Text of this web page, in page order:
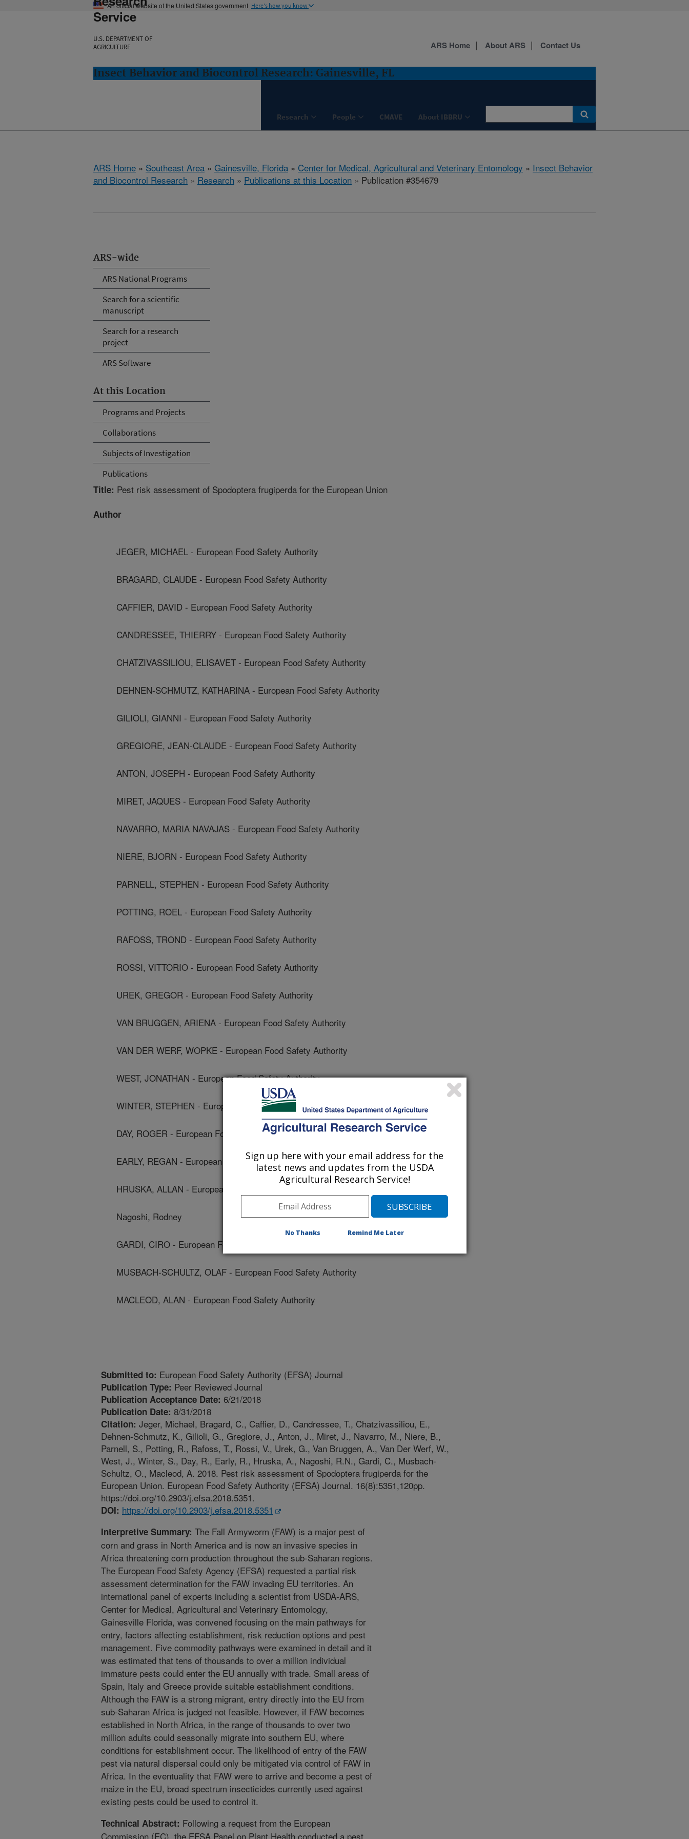
An official website of the United States government Here's how you know
Service
U.S. DEPARTMENT OF
AGRICULTURE
Insect Behavior and Biocontrol Research: Gainesville, FL
Research People CMAVE About IBBRU
ARS Home About ARS Contact Us
ARS Home » Southeast Area » Gainesville, Florida » Center for Medical, Agricultural and Veterinary Entomology » Insect Behavior
and Biocontrol Research » Research » Publications at this Location » Publication #354679
ARS-wide
ARS National Programs
Search for a scientific
manuscript
Search for a research
project
ARS Software
At this Location
Programs and Projects
Collaborations
Subjects of Investigation
Publications
Title: Pest risk assessment of Spodoptera frugiperda for the European Union
Author
JEGER, MICHAEL - European Food Safety Authority
BRAGARD, CLAUDE - European Food Safety Authority
CAFFIER, DAVID - European Food Safety Authority
CANDRESSEE, THIERRY - European Food Safety Authority
CHATZIVASSILIOU, ELISAVET - European Food Safety Authority
DEHNEN-SCHMUTZ, KATHARINA - European Food Safety Authority
GILIOLI, GIANNI - European Food Safety Authority
GREGIORE, JEAN-CLAUDE - European Food Safety Authority
ANTON, JOSEPH - European Food Safety Authority
MIRET, JAQUES - European Food Safety Authority
NAVARRO, MARIA NAVAJAS - European Food Safety Authority
NIERE, BJORN - European Food Safety Authority
PARNELL, STEPHEN - European Food Safety Authority
POTTING, ROEL - European Food Safety Authority
RAFOSS, TROND - European Food Safety Authority
ROSSI, VITTORIO - European Food Safety Authority
UREK, GREGOR - European Food Safety Authority
VAN BRUGGEN, ARIENA - European Food Safety Authority
VAN DER WERF, WOPKE - European Food Safety Authority
WEST, JONATHAN - European Food Safety Authority
WINTER, STEPHEN - European Food Safety Authority
DAY, ROGER - European Food Safety Authority
EARLY, REGAN - European Food Safety Authority
HRUSKA, ALLAN - European Food Safety Authority
Nagoshi, Rodney
GARDI, CIRO - European Food Safety Authority
MUSBACH-SCHULTZ, OLAF - European Food Safety Authority
MACLEOD, ALAN - European Food Safety Authority
Submitted to: European Food Safety Authority (EFSA) Journal
Publication Type: Peer Reviewed Journal
Publication Acceptance Date: 6/21/2018
Publication Date: 8/31/2018
Citation: Jeger, Michael, Bragard, C., Caffier, D., Candressee, T., Chatzivassiliou, E.,
Dehnen-Schmutz, K., Gilioli, G., Gregiore, J., Anton, J., Miret, J., Navarro, M., Niere, B.,
Parnell, S., Potting, R., Rafoss, T., Rossi, V., Urek, G., Van Bruggen, A., Van Der Werf, W.,
West, J., Winter, S., Day, R., Early, R., Hruska, A., Nagoshi, R.N., Gardi, C., Musbach-
Schultz, O., Macleod, A. 2018. Pest risk assessment of Spodoptera frugiperda for the
European Union. European Food Safety Authority (EFSA) Journal. 16(8):5351,120pp.
https://doi.org/10.2903/j.efsa.2018.5351.
DOI: https://doi.org/10.2903/j.efsa.2018.5351
Interpretive Summary: The Fall Armyworm (FAW) is a major pest of
corn and grass in North America and is now an invasive species in
Africa threatening corn production throughout the sub-Saharan regions.
The European Food Safety Agency (EFSA) requested a partial risk
assessment determination for the FAW invading EU territories. An
international panel of experts including a scientist from USDA-ARS,
Center for Medical, Agricultural and Veterinary Entomology,
Gainesville Florida, was convened focusing on the main pathways for
entry, factors affecting establishment, risk reduction options and pest
management. Five commodity pathways were examined in detail and it
was estimated that tens of thousands to over a million individual
immature pests could enter the EU annually with trade. Small areas of
Spain, Italy and Greece provide suitable establishment conditions.
Although the FAW is a strong migrant, entry directly into the EU from
sub-Saharan Africa is judged not feasible. However, if FAW becomes
established in North Africa, in the range of thousands to over two
million adults could seasonally migrate into southern EU, where
conditions for establishment occur. The likelihood of entry of the FAW
pest via natural dispersal could only be mitigated via control of FAW in
Africa. In the eventuality that FAW were to arrive and become a pest of
maize in the EU, broad spectrum insecticides currently used against
existing pests could be used to control it.
Technical Abstract: Following a request from the European
Commission (EC), the EFSA Panel on Plant Health conducted a pest
Sign up here with your email address for the
latest news and updates from the USDA
Agricultural Research Service!
No Thanks Remind Me Later